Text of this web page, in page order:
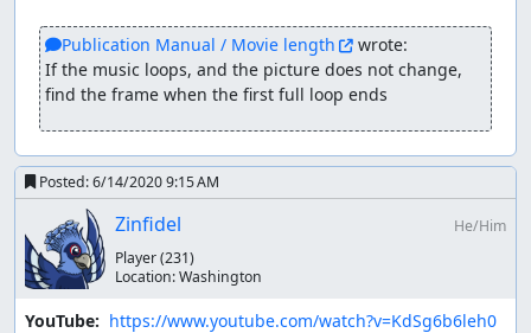
Publication Manual / Movie length
wrote:
If the music loops, and the picture does not change,
find the frame when the first full loop ends
Posted:6/14/2020 9:15 AM
Zinfidel
He/Him
Player(231)
Location:Washington
YouTube: https://www.youtube.com/watch?v=KdSg6b6leh0